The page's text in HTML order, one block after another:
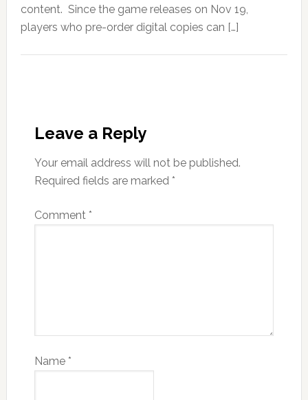
content. Since the game releases on Nov 19,
players who pre-order digital copies can […]
Leave a Reply
Your email address will not be published.
Required fields are marked *
Comment *
Name *